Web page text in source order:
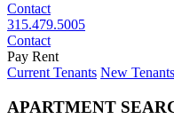
Contact
315.479.5005
Contact
Pay Rent
Current Tenants New Tenants
APARTMENT